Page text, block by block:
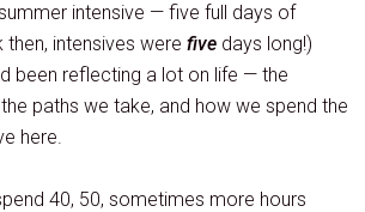
intensive — five full days of
then, intensives were five days long!)
been reflecting a lot on life — the
paths we take, and how we spend the
here.
40, 50, sometimes more hours